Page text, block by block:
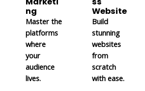
ng
Master the
platforms
where
your
audience
lives.
Website
Build
stunning
websites
from
scratch
with ease.